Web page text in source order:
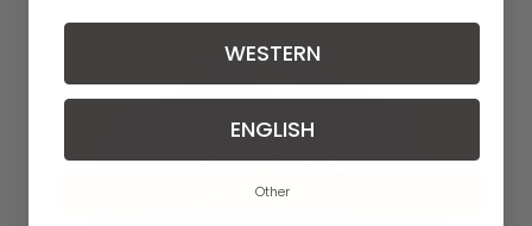
WESTERN
ENGLISH
Other